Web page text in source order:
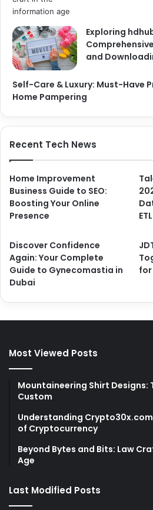
Exploring
and
Self-Care & Luxury: Must-Have
Home Pampering
Recent Tech News
Home Improvement
Business Guide to SEO:
Boosting Your Online
Presence
Discover Confidence
Again: Your Complete
Guide to Gynecomastia in
Dubai
for
Most Viewed Posts
Mountaineering Shirt Designs:
Custom
Understanding
of Cryptocurrency
Beyond Bytes and Bits: Law
Age
Last Modified Posts